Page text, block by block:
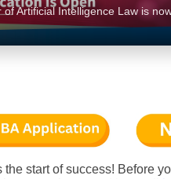
Artificial Intelligence Law is
the start of success! Before